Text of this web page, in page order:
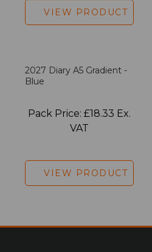
VIEW PRODUCT
2027 Diary A5 Gradient -
Blue
Pack Price: £18.33 Ex.
VAT
VIEW PRODUCT